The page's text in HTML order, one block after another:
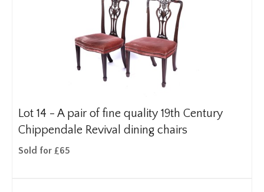
Lot 14 - A pair of fine quality 19th Century
Chippendale Revival dining chairs
Sold for £65